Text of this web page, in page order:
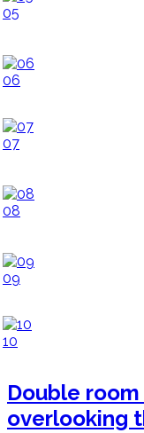
05
06
07
08
09
10
Double
overlooking